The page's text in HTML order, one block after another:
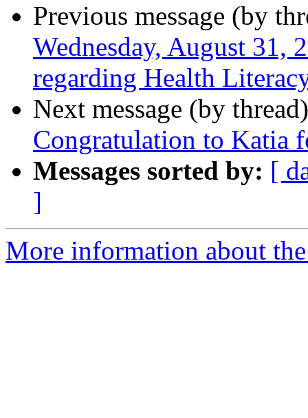
Previous message (by
Wednesday, August 31,
regarding Health
Next message (by
Congratulation to Katia
Messages sorted by: [
]
More information about